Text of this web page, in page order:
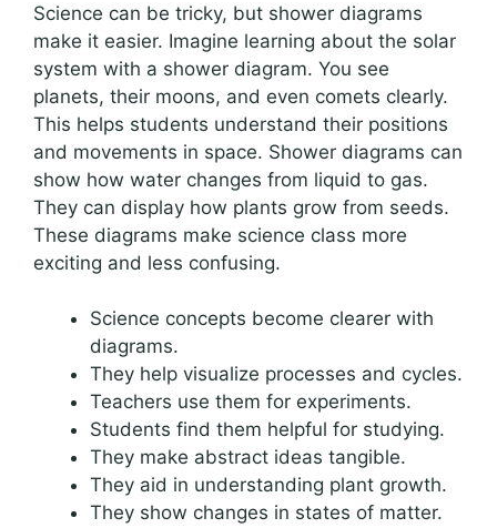
Science can be tricky, but shower diagrams
make it easier. Imagine learning about the solar
system with a shower diagram. You see
planets, their moons, and even comets clearly.
This helps students understand their positions
and movements in space. Shower diagrams can
show how water changes from liquid to gas.
They can display how plants grow from seeds.
These diagrams make science class more
exciting and less confusing.
Science concepts become clearer with
diagrams.
They help visualize processes and cycles.
Teachers use them for experiments.
Students find them helpful for studying.
They make abstract ideas tangible.
They aid in understanding plant growth.
They show changes in states of matter.